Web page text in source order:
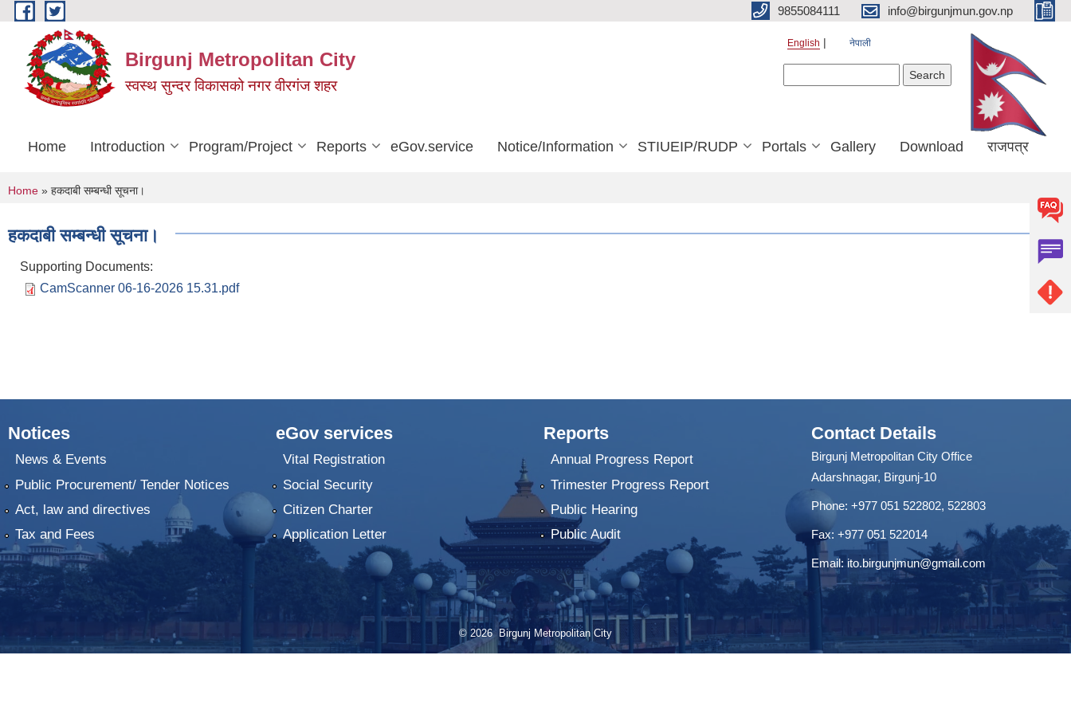
Skip to main content 9855084111 info@birgunjmun.gov.np
Birgunj Metropolitan City
स्वस्थ सुन्दर विकासको नगर वीरगंज शहर
English नेपाली
Home Introduction Program/Project Reports eGov.service Notice/Information STIUEIP/RUDP Portals Gallery Download राजपत्र
You are here
Home » हकदाबी सम्बन्धी सूचना।
हकदाबी सम्बन्धी सूचना।
Supporting Documents:
CamScanner 06-16-2026 15.31.pdf
Notices
News & Events
Public Procurement/ Tender Notices
Act, law and directives
Tax and Fees
eGov services
Vital Registration
Social Security
Citizen Charter
Application Letter
Reports
Annual Progress Report
Trimester Progress Report
Public Hearing
Public Audit
Contact Details
Birgunj Metropolitan City Office
Adarshnagar, Birgunj-10
Phone: +977 051 522802, 522803
Fax: ‌+977 051 522014
Email: ito.birgunjmun@gmail.com
© 2026 Birgunj Metropolitan City